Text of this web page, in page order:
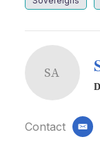
SA
Contact email